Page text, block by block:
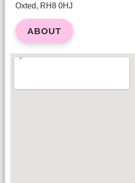
Oxted, RH8 0HJ
ABOUT